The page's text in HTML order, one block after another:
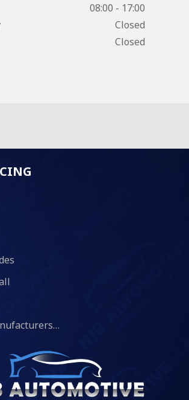
08:00 - 17:00
Closed
Closed